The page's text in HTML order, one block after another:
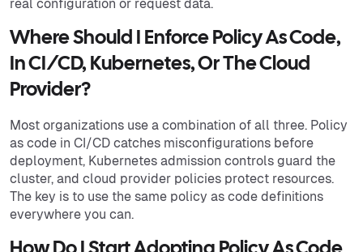
real configuration or request data.
Where Should I Enforce Policy As Code,
In CI/CD, Kubernetes, Or The Cloud
Provider?
Most organizations use a combination of all three. Policy
as code in CI/CD catches misconfigurations before
deployment, Kubernetes admission controls guard the
cluster, and cloud provider policies protect resources.
The key is to use the same policy as code definitions
everywhere you can.